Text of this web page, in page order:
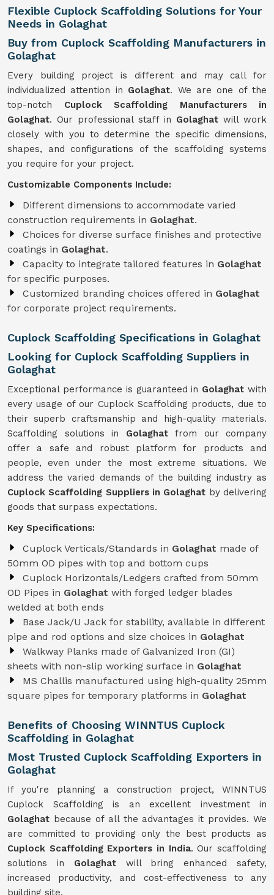
Flexible Cuplock Scaffolding Solutions for Your
Needs in Golaghat
Buy from Cuplock Scaffolding Manufacturers in
Golaghat
Every building project is different and may call for
individualized attention in Golaghat. We are one of the
top-notch Cuplock Scaffolding Manufacturers in
Golaghat. Our professional staff in Golaghat will work
closely with you to determine the specific dimensions,
shapes, and configurations of the scaffolding systems
you require for your project.
Customizable Components Include:
Different dimensions to accommodate varied
construction requirements in Golaghat.
Choices for diverse surface finishes and protective
coatings in Golaghat.
Capacity to integrate tailored features in Golaghat
for specific purposes.
Customized branding choices offered in Golaghat
for corporate project requirements.
Cuplock Scaffolding Specifications in Golaghat
Looking for Cuplock Scaffolding Suppliers in
Golaghat
Exceptional performance is guaranteed in Golaghatwith
every usage of our Cuplock Scaffolding products, due to
their superb craftsmanship and high-quality materials.
Scaffolding solutions in Golaghat from our company
offer a safe and robust platform for products and
people, even under the most extreme situations. We
address the varied demands of the building industry as
Cuplock Scaffolding Suppliers in Golaghat by delivering
goods that surpass expectations.
Key Specifications:
Cuplock Verticals/Standards in Golaghat made of
50mm OD pipes with top and bottom cups
Cuplock Horizontals/Ledgers crafted from 50mm
OD Pipes in Golaghat with forged ledger blades
welded at both ends
Base Jack/U Jack for stability, available in different
pipe and rod options and size choices in Golaghat
Walkway Planks made of Galvanized Iron (GI)
sheets with non-slip working surface in Golaghat
MS Challis manufactured using high-quality 25mm
square pipes for temporary platforms in Golaghat
Benefits of Choosing WINNTUS Cuplock
Scaffolding in Golaghat
Most Trusted Cuplock Scaffolding Exporters in
Golaghat
If you're planning a construction project, WINNTUS
Cuplock Scaffolding is an excellent investment in
Golaghat because of all the advantages it provides. We
are committed to providing only the best products as
Cuplock Scaffolding Exporters in India. Our scaffolding
solutions in Golaghat will bring enhanced safety,
increased productivity, and cost-effectiveness to any
building site.